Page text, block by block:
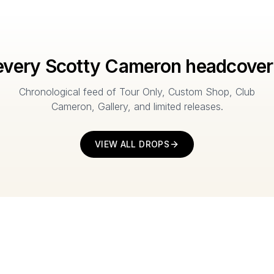
Scotty Cameron
Chronological feed of Tour Only, Custom Shop, Club
Cameron, Gallery, and limited releases.
VIEW ALL DROPS